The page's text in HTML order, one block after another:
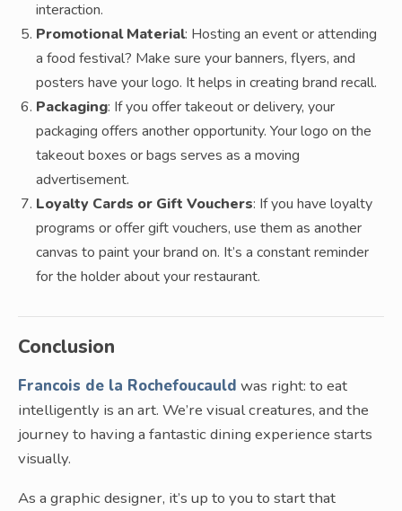
interaction.
Promotional Material: Hosting an event or attending
a food festival? Make sure your banners, flyers, and
posters have your logo. It helps in creating brand recall.
Packaging: If you offer takeout or delivery, your
packaging offers another opportunity. Your logo on the
takeout boxes or bags serves as a moving
advertisement.
Loyalty Cards or Gift Vouchers: If you have loyalty
programs or offer gift vouchers, use them as another
canvas to paint your brand on. It’s a constant reminder
for the holder about your restaurant.
Conclusion
Francois de la Rochefoucauld was right: to eat
intelligently is an art. We’re visual creatures, and the
journey to having a fantastic dining experience starts
visually.
As a graphic designer, it’s up to you to start that